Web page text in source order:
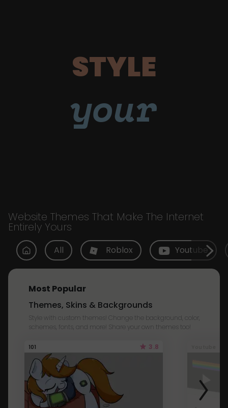
STYLE
your
Website Themes That Make The Internet
Entirely Yours
All Roblox Youtube
Most Popular
Themes, Skins & Backgrounds
Style with custom themes! Change the background, color,
schemes, fonts, and more! Share your own themes too!
101 3.8